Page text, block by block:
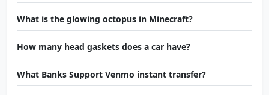
What is the glowing octopus in Minecraft?
How many head gaskets does a car have?
What Banks Support Venmo instant transfer?